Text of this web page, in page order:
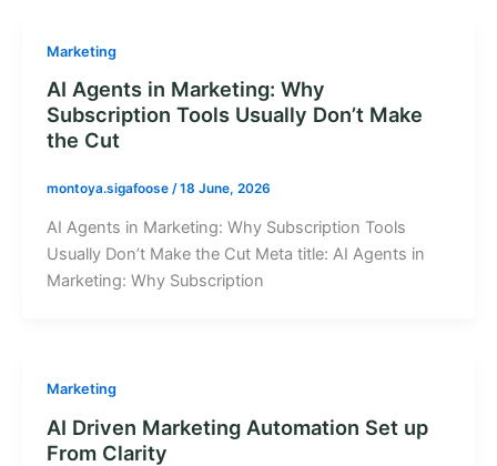
Marketing
AI Agents in Marketing: Why
Subscription Tools Usually Don’t Make
the Cut
montoya.sigafoose /18 June, 2026
AI Agents in Marketing: Why Subscription Tools
Usually Don’t Make the Cut Meta title: AI Agents in
Marketing: Why Subscription
Marketing
AI Driven Marketing Automation Set up
From Clarity